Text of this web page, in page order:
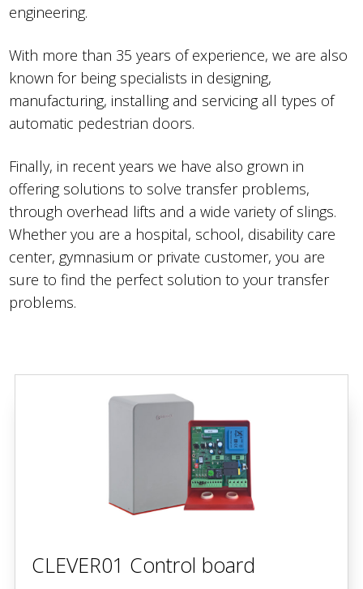
engineering.
With more than 35 years of experience, we are also
known for being specialists in designing,
manufacturing, installing and servicing all types of
automatic pedestrian doors.
Finally, in recent years we have also grown in
offering solutions to solve transfer problems,
through overhead lifts and a wide variety of slings.
Whether you are a hospital, school, disability care
center, gymnasium or private customer, you are
sure to find the perfect solution to your transfer
problems.
CLEVER01 Control board